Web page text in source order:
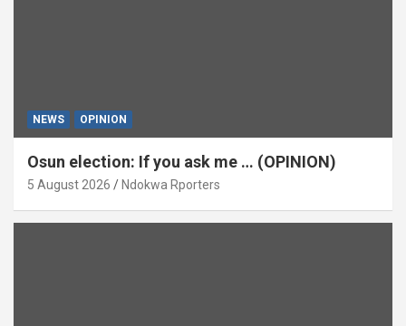
NEWS OPINION
Osun election: If you ask me … (OPINION)
5 August 2026 Ndokwa Rporters